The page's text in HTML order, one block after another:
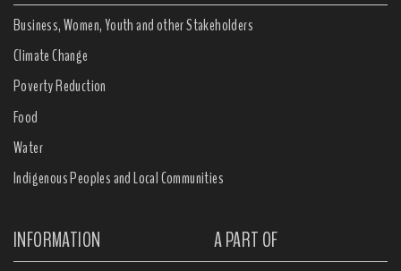
Business, Women, Youth and other Stakeholders
Climate Change
Poverty Reduction
Food
Water
Indigenous Peoples and Local Communities
INFORMATION A PART OF